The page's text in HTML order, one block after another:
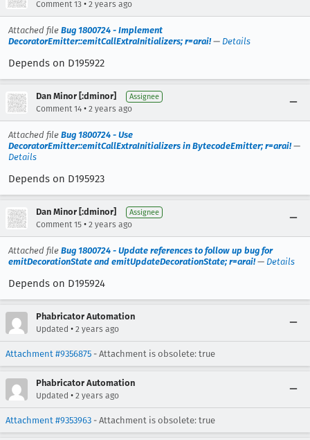
Comment 13 • 2 years ago
Attached file Bug 1800724 - Implement
DecoratorEmitter::emitCallExtraInitializers; r=arai!— Details
Depends on D195922
Dan Minor [:dminor] Assignee
Comment 14 • 2 years ago
Attached file Bug 1800724 - Use
DecoratorEmitter::emitCallExtraInitializers in BytecodeEmitter; r=arai!—
Details
Depends on D195923
Dan Minor [:dminor] Assignee
Comment 15 • 2 years ago
Attached file Bug 1800724 - Update references to follow up bug for
emitDecorationState and emitUpdateDecorationState; r=arai!— Details
Depends on D195924
Phabricator Automation
Updated • 2 years ago
Attachment #9356875 - Attachment is obsolete: true
Phabricator Automation
Updated • 2 years ago
Attachment #9353963 - Attachment is obsolete: true